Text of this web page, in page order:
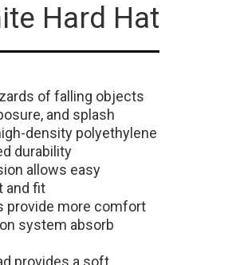
Hard Hat
of falling objects
and splash
density polyethylene
durability
allows easy
and fit
provide more comfort
system absorb
provides a soft